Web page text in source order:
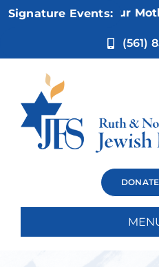
Skip
Signature Events:
Nov 5:Not Your
(561)